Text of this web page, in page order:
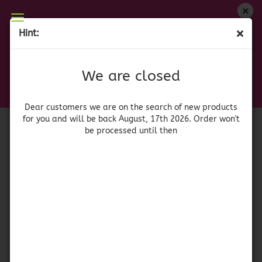
Hint:
We are closed
Dear customers we are on the search of new products
for you and will be back August, 17th 2026. Order won't
be processed until then
We are closed
2026. Orders won't be processed until then
41754